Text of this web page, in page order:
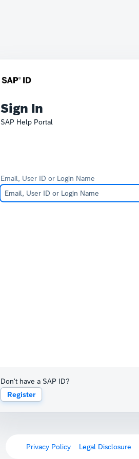
Sign In
SAP Help Portal
Email, User ID or Login Name
Don't have a SAP ID?
Register
Privacy Policy Legal Disclosure